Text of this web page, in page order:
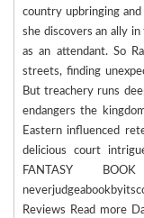
country upbringing
she discovers an ally
as an attendant. So
streets, finding
But treachery runs
endangers the
Eastern influenced
delicious court
FANTASY
Reviews Read more